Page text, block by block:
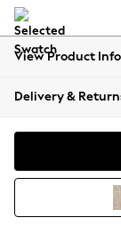
All
Coats &
View Product
Delivery &